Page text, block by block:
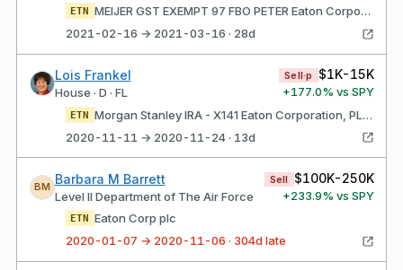
ETN
MEIJER GST EXEMPT 97 FBO PETER Eaton Corporation, PlC Ordinary Shares
2021-02-16 → 2021-03-16 · 28d
Lois Frankel
House · D · FL
Sell·p $1K-15K
+177.0% vs SPY
ETN
Morgan Stanley IRA - X141 Eaton Corporation, PLC Ordinary Shares
2020-11-11 → 2020-11-24 · 13d
BM
Barbara M Barrett
Level II Department of The Air Force
Sell $100K-250K
+233.9% vs SPY
ETN
Eaton Corp plc
2020-01-07 → 2020-11-06 · 304d late